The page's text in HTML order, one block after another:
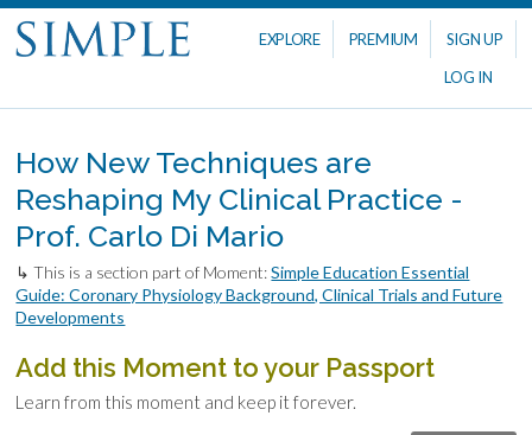
EXPLORE PREMIUM
SIGN UP
LOG IN
How New Techniques are
Reshaping My Clinical Practice -
Prof. Carlo Di Mario
↳ This is a section part of Moment:Simple Education Essential
Guide: Coronary Physiology Background, Clinical Trials and Future
Developments
Add this Moment to your Passport
Learn from this moment and keep it forever.